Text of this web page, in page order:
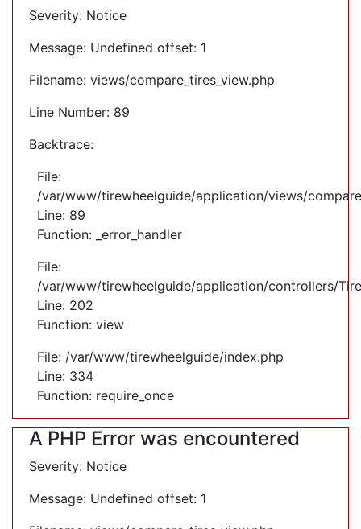
Severity: Notice
Message: Undefined offset: 1
Filename: views/compare_tires_view.php
Line Number: 89
Backtrace:
File:
/var/www/tirewheelguide/application/views/
Line: 89
Function: _error_handler
File:
/var/www/tirewheelguide/application/controllers/
Line: 202
Function: view
File: /var/www/tirewheelguide/index.php
Line: 334
Function: require_once
A PHP Error was encountered
Severity: Notice
Message: Undefined offset: 1